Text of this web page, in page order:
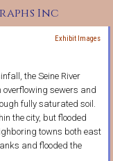
Inc
Exhibit Images
the Seine River
sewers and
fully saturated soil.
the city, but flooded
towns both east
and flooded the